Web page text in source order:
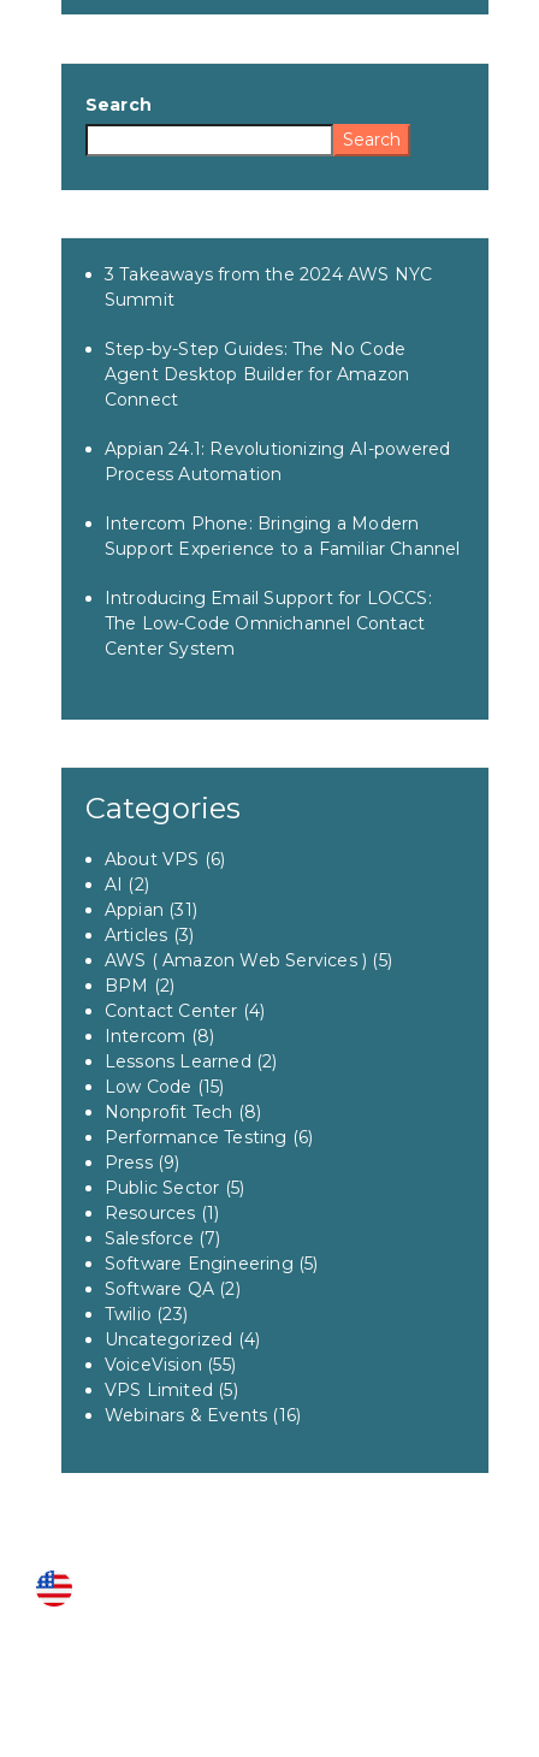
Search
Search
3 Takeaways from the 2024 AWS NYC
Summit
Step-by-Step Guides: The No Code
Agent Desktop Builder for Amazon
Connect
Appian 24.1: Revolutionizing AI-powered
Process Automation
Intercom Phone: Bringing a Modern
Support Experience to a Familiar Channel
Introducing Email Support for LOCCS:
The Low-Code Omnichannel Contact
Center System
Categories
About VPS (6)
AI (2)
Appian (31)
Articles (3)
AWS ( Amazon Web Services ) (5)
BPM (2)
Contact Center (4)
Intercom (8)
Lessons Learned (2)
Low Code (15)
Nonprofit Tech (8)
Performance Testing (6)
Press(9)
Public Sector (5)
Resources (1)
Salesforce (7)
Software Engineering (5)
Software QA(2)
Twilio (23)
Uncategorized (4)
VoiceVision (55)
VPS Limited (5)
Webinars & Events (16)